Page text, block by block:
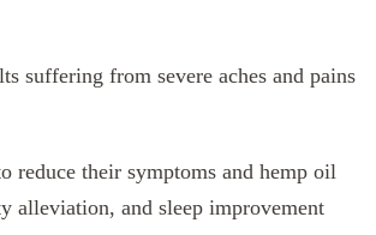
suffering from severe aches and pains
reduce their symptoms and hemp oil
alleviation, and sleep improvement